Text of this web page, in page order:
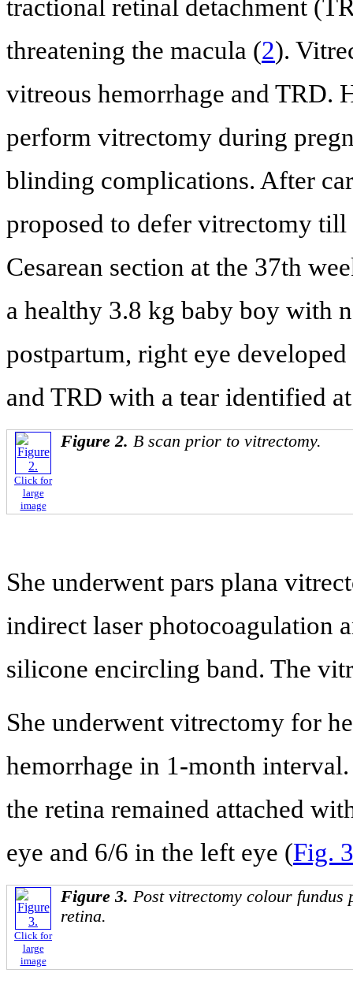
tractional retinal detachment
threatening the macula (2).
vitreous hemorrhage and TRD.
perform vitrectomy during
blinding complications. After
proposed to defer vitrectomy
Cesarean section at the 37th
a healthy 3.8 kg baby boy with
postpartum, right eye
and TRD with a tear identified
Click for
large
image
Figure 2. B scan prior to vitrectomy.
She underwent pars plana
indirect laser photocoagulation
silicone encircling band. The
She underwent vitrectomy for
hemorrhage in 1-month
the retina remained attached
eye and 6/6 in the left eye (Fig. 3
Click for
large
image
Figure 3. Post vitrectomy colour fundus
retina.